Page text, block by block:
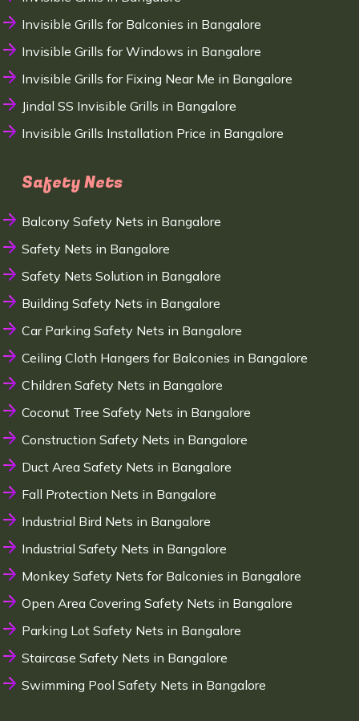
Invisible Grills for Balconies in Bangalore
Invisible Grills for Windows in Bangalore
Invisible Grills for Fixing Near Me in Bangalore
Jindal SS Invisible Grills in Bangalore
Invisible Grills Installation Price in Bangalore
Safety Nets
Balcony Safety Nets in Bangalore
Safety Nets in Bangalore
Safety Nets Solution in Bangalore
Building Safety Nets in Bangalore
Car Parking Safety Nets in Bangalore
Ceiling Cloth Hangers for Balconies in Bangalore
Children Safety Nets in Bangalore
Coconut Tree Safety Nets in Bangalore
Construction Safety Nets in Bangalore
Duct Area Safety Nets in Bangalore
Fall Protection Nets in Bangalore
Industrial Bird Nets in Bangalore
Industrial Safety Nets in Bangalore
Monkey Safety Nets for Balconies in Bangalore
Open Area Covering Safety Nets in Bangalore
Parking Lot Safety Nets in Bangalore
Staircase Safety Nets in Bangalore
Swimming Pool Safety Nets in Bangalore